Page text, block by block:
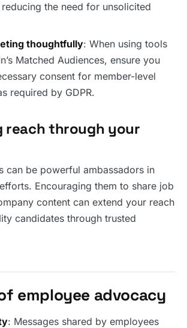
the need for unsolicited
thoughtfully: When using tools
Matched Audiences, ensure you
consent for member-level
required by GDPR.
reach through your
can be powerful ambassadors in
Encouraging them to share job
content can extend your reach
candidates through trusted
employee advocacy
: Messages shared by employees